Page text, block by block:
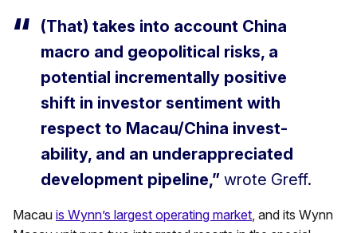
(That) takes into account China
macro and geopolitical risks, a
potential incrementally positive
shift in investor sentiment with
respect to Macau/China invest-
ability, and an underappreciated
development pipeline,” wrote Greff.
Macau is Wynn’s largest operating market, and its Wynn